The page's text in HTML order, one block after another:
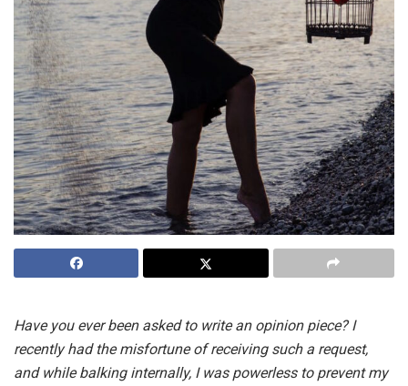
Have you ever been asked to write an opinion piece? I
recently had the misfortune of receiving such a request,
and while balking internally, I was powerless to prevent my